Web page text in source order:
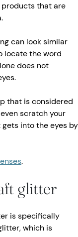
that are
can look similar
locate the word
does not
that is considered
scratch your
into the eyes by
.
glitter
is specifically
which is